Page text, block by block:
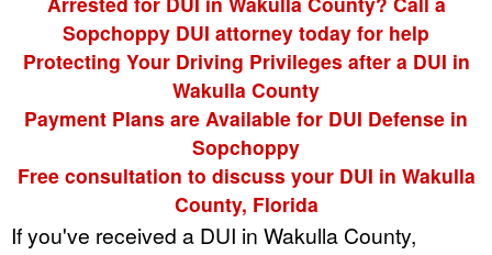
Sopchoppy DUI attorney today for help
Protecting Your Driving Privileges after a DUI in
Wakulla County
Payment Plans are Available for DUI Defense in
Sopchoppy
Free consultation to discuss your DUI in Wakulla
County, Florida
If you've received a DUI in Wakulla County,